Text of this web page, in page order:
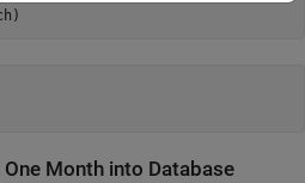
One Month into Database